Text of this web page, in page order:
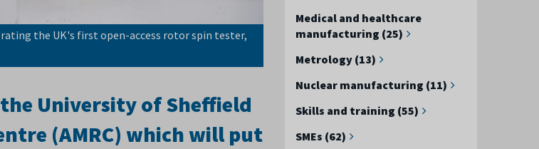
Medical and healthcare
manufacturing (25)
Metrology (13)
Nuclear manufacturing (11)
Skills and training (55)
SMEs (62)
the UK's first open-access rotor spin tester,
University of Sheffield
(AMRC) which will put